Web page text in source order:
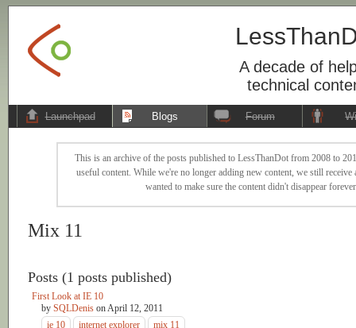
A decade of
technical
Launchpad Blogs Forum
This is an archive of the posts published to LessThanDot from 2008 to
useful content. While we're no longer adding new content, we still
wanted to make sure the content didn't disappear
Mix 11
Posts (1 posts published)
First Look at IE 10
by SQLDenis onApril 12, 2011
ie 10
internet explorer mix 11